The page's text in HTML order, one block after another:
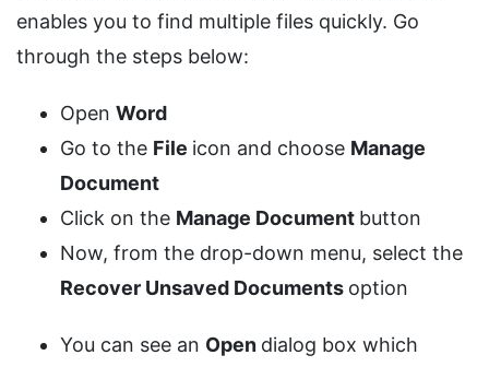
enables you to find multiple files quickly. Go
through the steps below:
Open Word
Go to the File icon and choose Manage
Document
Click on the Manage Document button
Now, from the drop-down menu, select the
Recover Unsaved Documents option
You can see an Open dialog box which